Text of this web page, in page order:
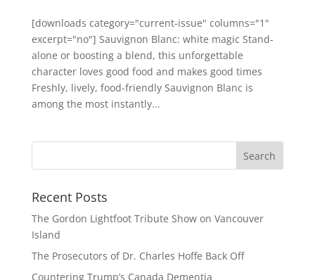
[downloads category="current-issue" columns="1"
excerpt="no"] Sauvignon Blanc: white magic Stand-
alone or boosting a blend, this unforgettable
character loves good food and makes good times
Freshly, lively, food-friendly Sauvignon Blanc is
among the most instantly...
Recent Posts
The Gordon Lightfoot Tribute Show on Vancouver
Island
The Prosecutors of Dr. Charles Hoffe Back Off
Countering Trump’s Canada Dementia